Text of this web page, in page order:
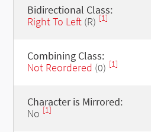
Bidirectional Class:
Right To Left(R) [1]
Combining Class:
Not Reordered (0) [1]
Character is Mirrored:
No [1]